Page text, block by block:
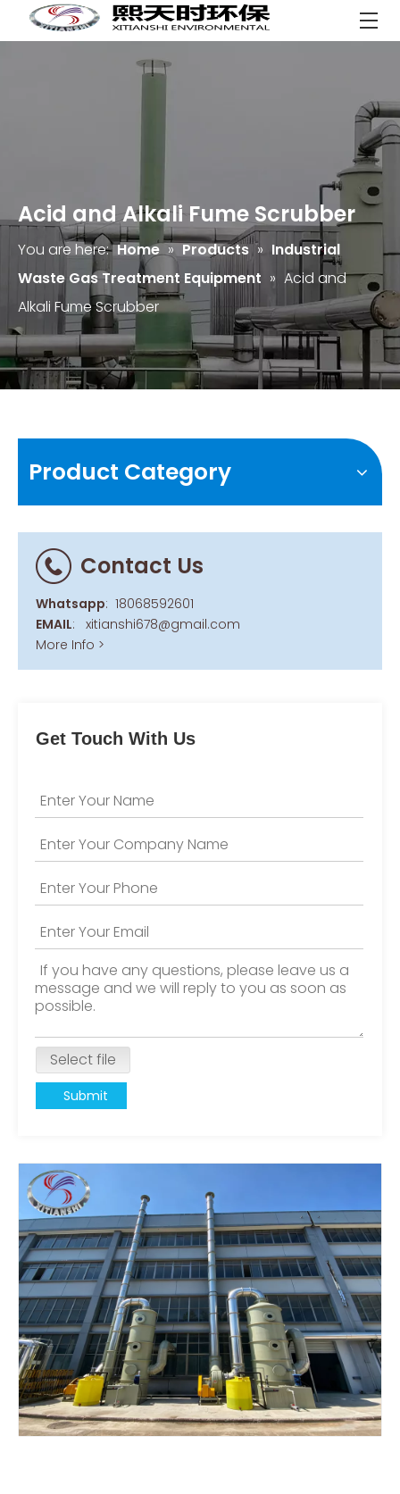
Acid and Alkali Fume Scrubber
You are here: Home » Products » Industrial
Waste Gas Treatment Equipment » Acid and
Alkali Fume Scrubber
Product Category
Contact Us
Whatsapp: 18068592601
EMAIL:
xitianshi678@gmail.com
More Info >
Get Touch With Us
Select file
Submit